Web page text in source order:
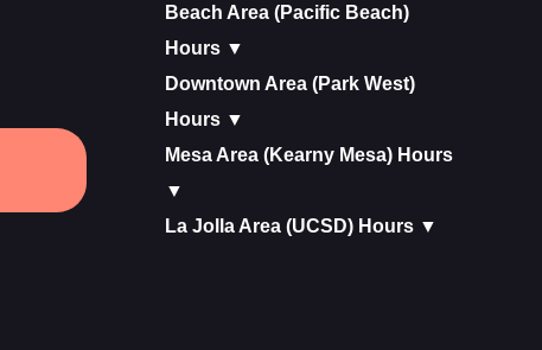
Beach Area (Pacific Beach)
Hours ▼
Downtown Area (Park West)
Hours ▼
Mesa Area (Kearny Mesa) Hours
▼
La Jolla Area (UCSD) Hours ▼